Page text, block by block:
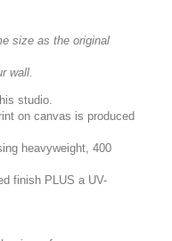
size as the original
wall.
studio.
on canvas is produced
heavyweight, 400
finish PLUS a UV-